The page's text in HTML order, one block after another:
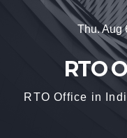
Thu. Aug
RTO
RTO Office in